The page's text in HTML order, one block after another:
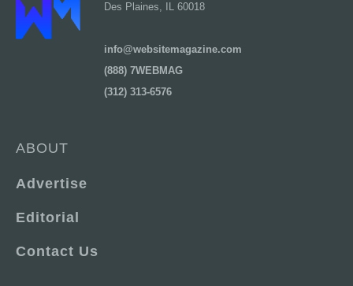
Des Plaines, IL 60018
info@websitemagazine.com
(888) 7WEBMAG
(312) 313-6576
ABOUT
Advertise
Editorial
Contact Us